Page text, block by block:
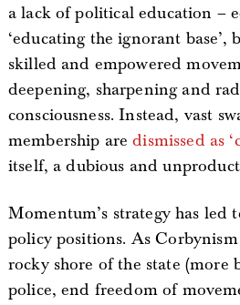
a lack of political education –
‘educating the ignorant
skilled and empowered
deepening, sharpening and
consciousness. Instead, vast
membership aredismissed as
itself, a dubious and
Momentum’s strategy has led
policy positions. As
rocky shore of the state (more
police, end freedom of